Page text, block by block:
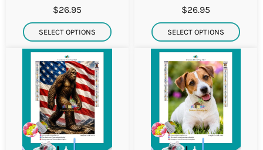
$26.95
SELECT OPTIONS
$26.95
SELECT OPTIONS